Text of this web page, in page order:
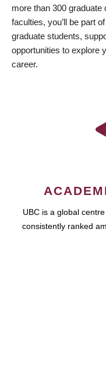
more than 300 graduate
faculties, you’ll be part
graduate students,
opportunities to explore
career.
UBC is a global
consistently ranked